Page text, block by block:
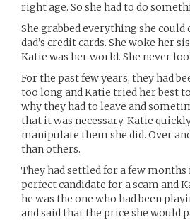
right age. So she had to do
She grabbed everything she
dad’s credit cards. She woke her
Katie was her world. She never
For the past few years, they had
too long and Katie tried her best
why they had to leave and
that it was necessary. Katie
manipulate them she did. Over
than others.
They had settled for a few
perfect candidate for a scam and
he was the one who had been
and said that the price she would